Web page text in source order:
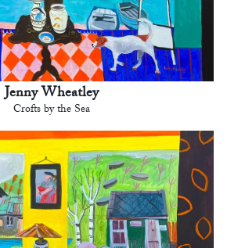
Jenny Wheatley
Crofts by the Sea